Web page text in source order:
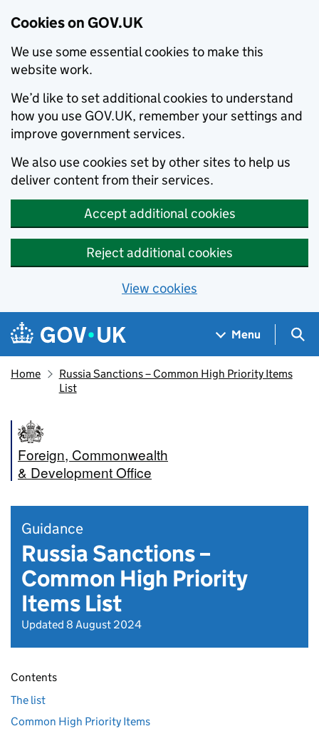
Cookies on GOV.UK
We use some essential cookies to make this
website work.
We’d like to set additional cookies to understand
how you use GOV.UK, remember your settings and
improve government services.
We also use cookies set by other sites to help us
deliver content from their services.
Accept additional cookies
Reject additional cookies
View cookies
Skip to main content
Navigation menu
Menu
Home
Russia Sanctions – Common High Priority Items
List
Foreign, Commonwealth
& Development Office
Guidance
Russia Sanctions –
Common High Priority
Items List
Updated 8 August 2024
Contents
The list
Common High Priority Items